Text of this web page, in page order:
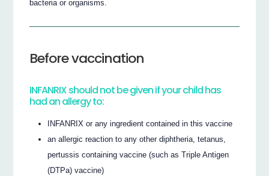
bacteria or organisms.
Before vaccination
INFANRIX should not be given if your child has
had an allergy to:
INFANRIX or any ingredient contained in this vaccine
an allergic reaction to any other diphtheria, tetanus,
pertussis containing vaccine (such as Triple Antigen
(DTPa) vaccine)